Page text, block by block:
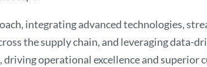
integrating advanced technologies,
the supply chain, and leveraging data-
operational excellence and superior